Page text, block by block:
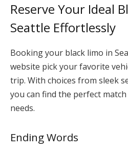
Reserve Your Ideal
Seattle Effortlessly
Booking your black limo in
website pick your favorite
trip. With choices from sleek
you can find the perfect
needs.
Ending Words